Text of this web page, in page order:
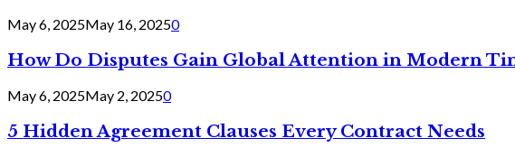
May 6, 2025May 16, 20250
How Do Disputes Gain Global Attention in Modern
May 6, 2025May 2, 20250
5 Hidden Agreement Clauses Every Contract Needs